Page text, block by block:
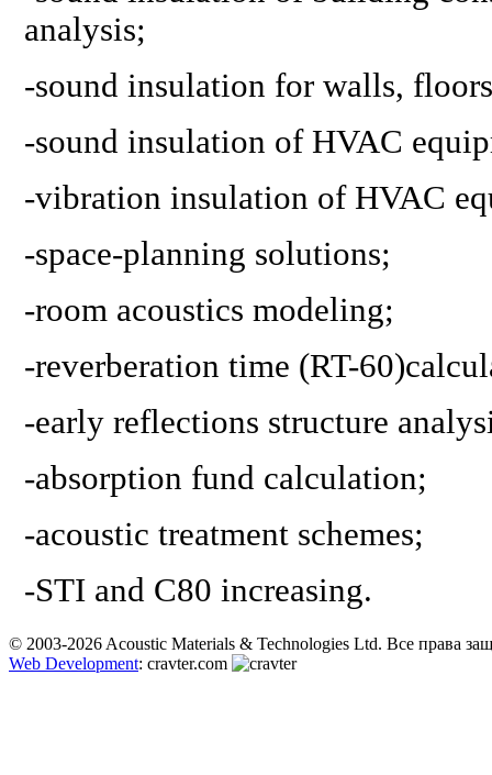
analysis;
-sound insulation for walls,
-sound insulation of HVAC
-vibration insulation of HVAC
-space-planning solutions;
-room acoustics modeling;
-reverberation time (RT-
-early reflections structure
-absorption fund calculation;
-acoustic treatment schemes;
-STI and C80 increasing.
© 2003-2026 Acoustic Materials & Technologies Ltd. Все права
Web Development: cravter.com